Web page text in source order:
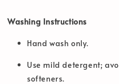
Washing Instructions
Hand wash only.
Use mild detergent;
softeners.